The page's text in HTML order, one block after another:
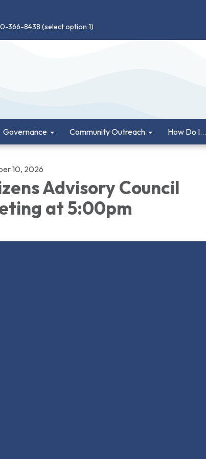
366-8438 (select option 1)
Governance Community Outreach How Do I...
10, 2026
Advisory Council
at 5:00pm